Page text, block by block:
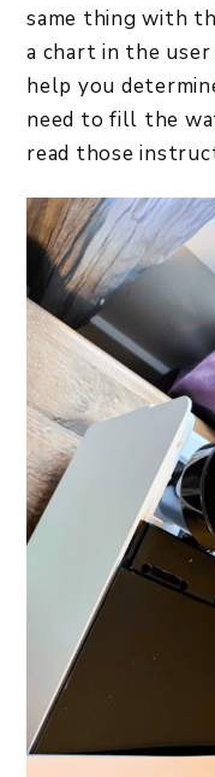
same thing with
a chart in the user
help you
need to fill the
read those